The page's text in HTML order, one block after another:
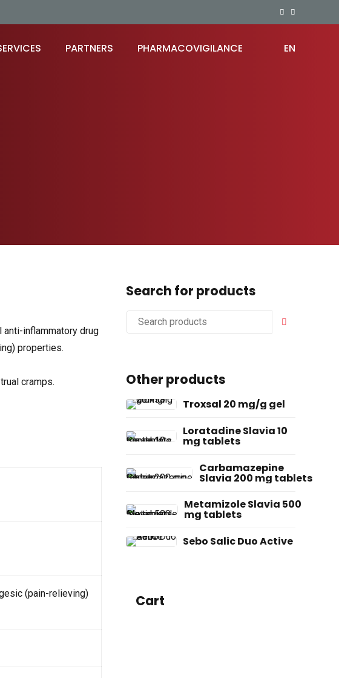
PARTNERS PHARMACOVIGILANCE EN
anti-inflammatory drug
properties.
cramps.
(pain-relieving)
Search for products
Other products
Troxsal 20 mg/g gel
Loratadine Slavia 10
mg tablets
Carbamazepine
Slavia 200 mg tablets
Metamizole Slavia 500
mg tablets
Sebo Salic Duo Active
Cart